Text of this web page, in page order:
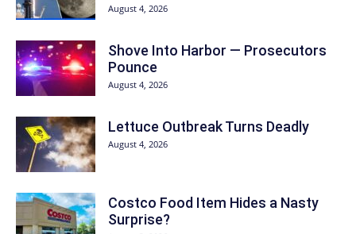
August 4, 2026
Shove Into Harbor — Prosecutors
Pounce
August 4, 2026
Lettuce Outbreak Turns Deadly
August 4, 2026
Costco Food Item Hides a Nasty
Surprise?